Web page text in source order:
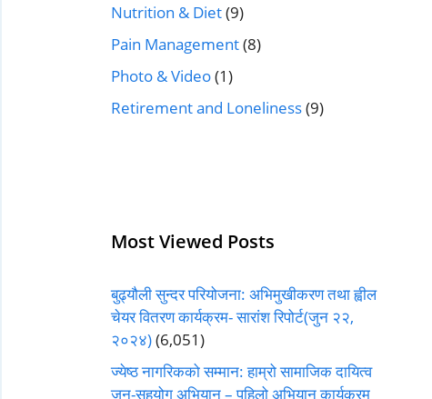
Nutrition & Diet(9)
Pain Management(8)
Photo & Video(1)
Retirement and Loneliness(9)
Most Viewed Posts
बुढ्यौली सुन्दर परियोजना: अभिमुखीकरण तथा ह्वील
चेयर वितरण कार्यक्रम- सारांश रिपोर्ट(जुन २२,
२०२४)(6,051)
ज्येष्ठ नागरिकको सम्मान: हाम्रो सामाजिक दायित्व
जन-सहयोग अभियान – पहिलो अभियान कार्यक्रम